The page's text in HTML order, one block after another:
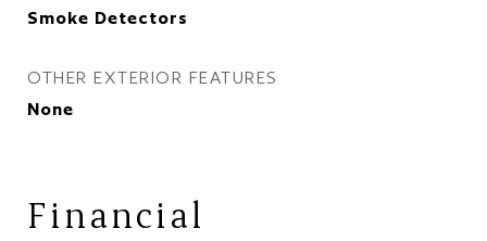
Smoke Detectors
OTHER EXTERIOR FEATURES
None
Financial